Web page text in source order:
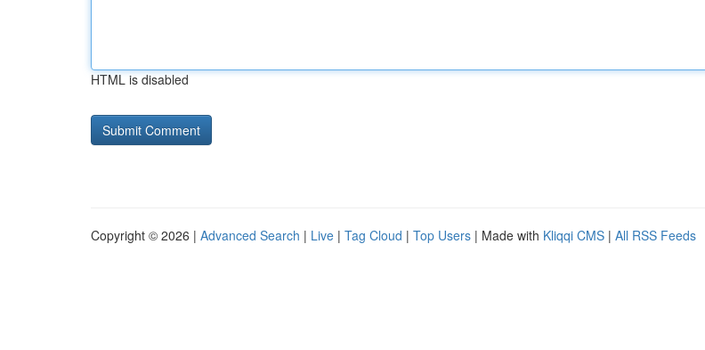
HTML is disabled
Copyright © 2026 | Advanced Search | Live | Tag Cloud | Top Users | Made with Kliqqi CMS | All RSS Feeds